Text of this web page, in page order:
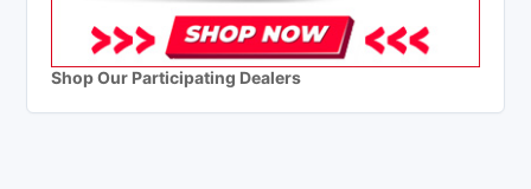
Shop Our Participating Dealers